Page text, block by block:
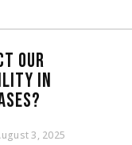
OUR
IN
3, 2025